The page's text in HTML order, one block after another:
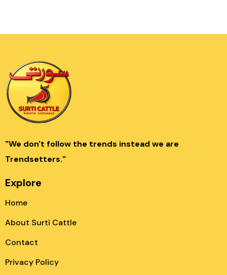
"We don't follow the trends instead we are
Trendsetters."
Explore
Home
About Surti Cattle
Contact
Privacy Policy